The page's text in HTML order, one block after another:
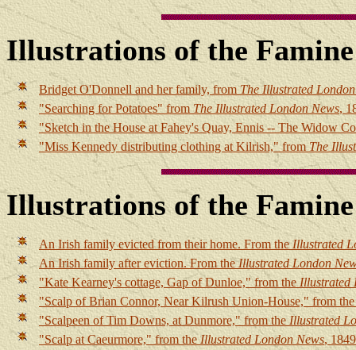
Illustrations of the
Bridget O'Donnell and her family, fromThe Illustrated
"Searching for Potatoes" from The Illustrated London News,
"Sketch in the House at Fahey's Quay, Ennis -- The Widow
"Miss Kennedy distributing clothing at Kilrish," fromThe
Illustrations of the
An Irish family evicted from their home. From theIllustrated
An Irish family after eviction. From theIllustrated London
"Kate Kearney's cottage, Gap of Dunloe," from the Illustrated
"Scalp of Brian Connor, Near Kilrush Union-House," from
"Scalpeen of Tim Downs, at Dunmore," from theIllustrated
"Scalp at Caeurmore," from theIllustrated London News,